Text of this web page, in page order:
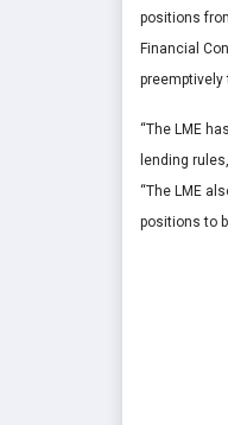
positions
Financial
“The LME
lending
“The LME
positions to